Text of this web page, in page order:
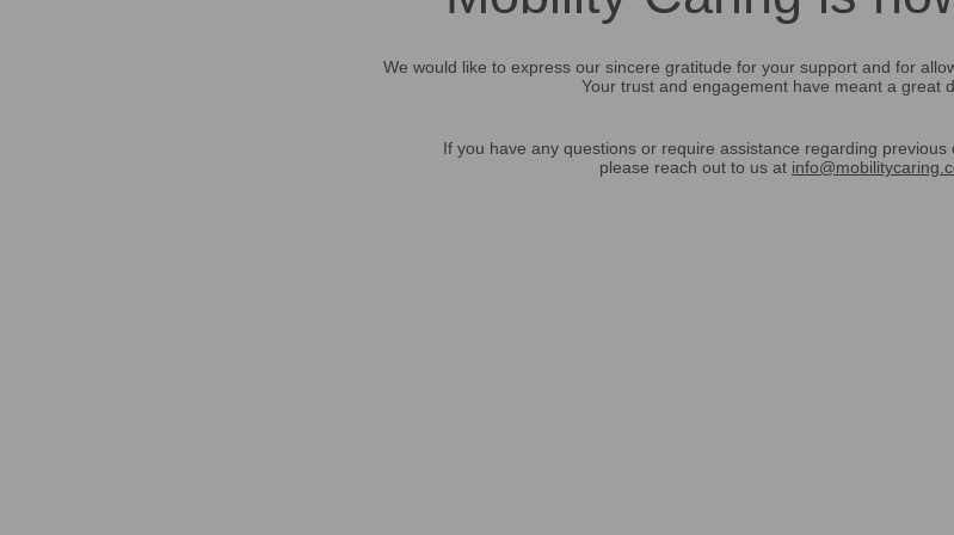
We would like to express our sincere gratitude for your support and for
Your trust and engagement have meant a great
If you have any questions or require assistance regarding previous
please reach out to us at